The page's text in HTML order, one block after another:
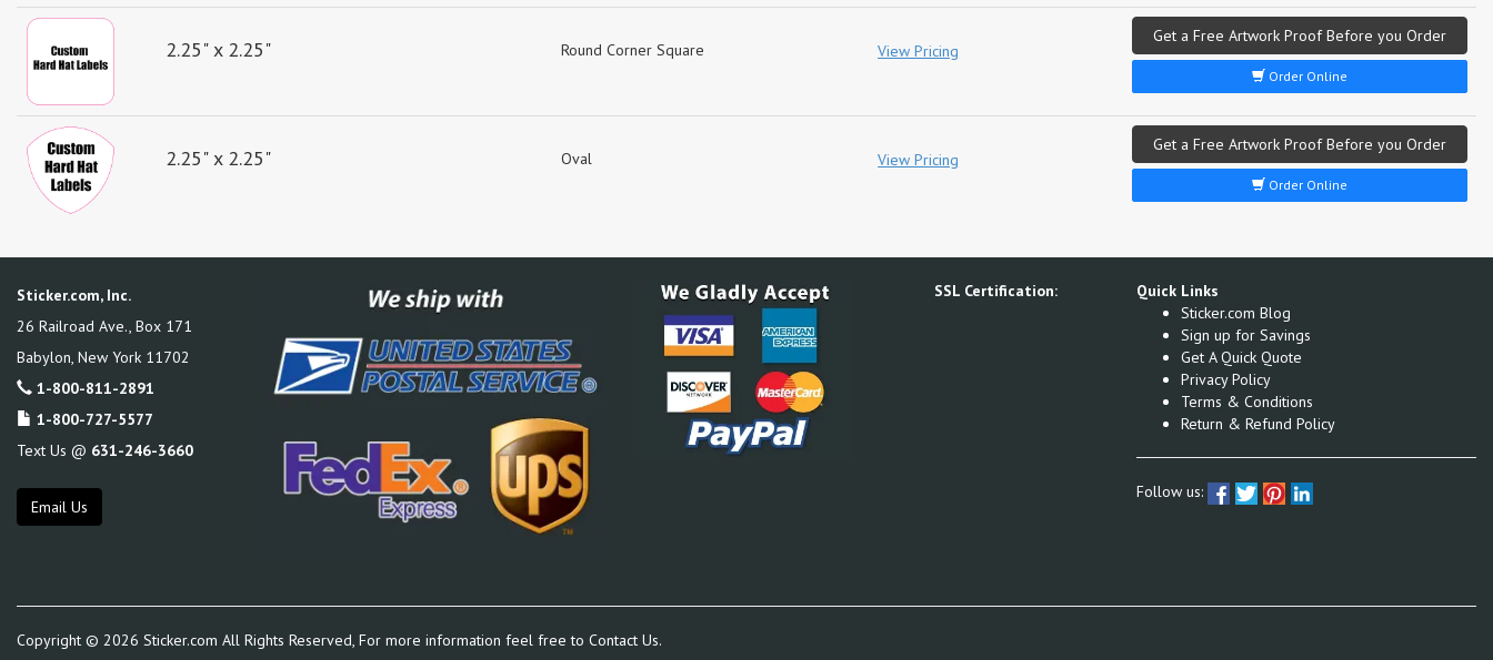
2.25" x 2.25" Round Corner Square View Pricing
Get a Free Artwork Proof Before you Order
Order Online
2.25" x 2.25" Oval View Pricing
Get a Free Artwork Proof Before you Order
Order Online
Sticker.com, Inc.
26 Railroad Ave., Box 171
Babylon, New York 11702
1-800-811-2891
1-800-727-5577
Text Us @ 631-246-3660
Email Us
SSL Certification:
Quick Links
Sticker.com Blog
Sign up for Savings
Get A Quick Quote
Privacy Policy
Terms & Conditions
Return & Refund Policy
Follow us:
Copyright © 2026 Sticker.com All Rights Reserved, For more information feel free to Contact Us.